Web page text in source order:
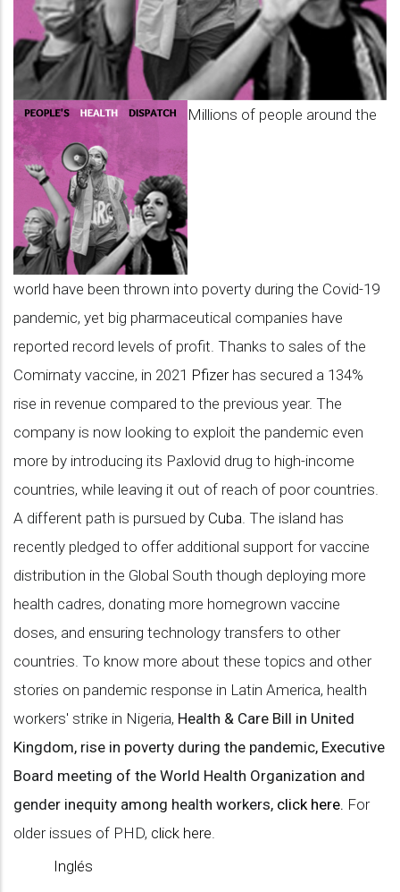
Millions of people around the
world have been thrown into poverty during the Covid-19
pandemic, yet big pharmaceutical companies have
reported record levels of profit. Thanks to sales of the
Comirnaty vaccine, in 2021 Pfizer has secured a 134%
rise in revenue compared to the previous year. The
company is now looking to exploit the pandemic even
more by introducing its Paxlovid drug to high-income
countries, while leaving it out of reach of poor countries.
A different path is pursued by Cuba. The island has
recently pledged to offer additional support for vaccine
distribution in the Global South though deploying more
health cadres, donating more homegrown vaccine
doses, and ensuring technology transfers to other
countries. To know more about these topics and other
stories on pandemic response in Latin America, health
workers' strike in Nigeria, Health & Care Bill in United
Kingdom, rise in poverty during the pandemic, Executive
Board meeting of the World Health Organization and
gender inequity among health workers, click here. For
older issues of PHD, click here.
Inglés